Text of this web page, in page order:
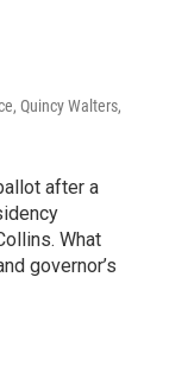
Quincy Walters,
after a
What
governor’s